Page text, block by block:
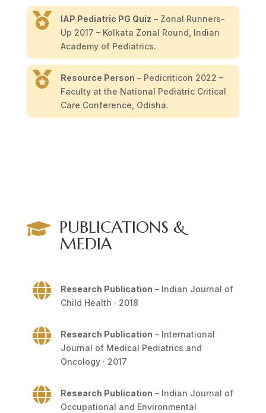
 IAP Pediatric PG Quiz – Zonal Runners-
Up 2017 – Kolkata Zonal Round, Indian
Academy of Pediatrics.
 Resource Person – Pedicriticon 2022 –
Faculty at the National Pediatric Critical
Care Conference, Odisha.
 PUBLICATIONS &
MEDIA
 Research Publication – Indian Journal of
Child Health · 2018
 Research Publication – International
Journal of Medical Pediatrics and
Oncology · 2017
 Research Publication – Indian Journal of
Occupational and Environmental